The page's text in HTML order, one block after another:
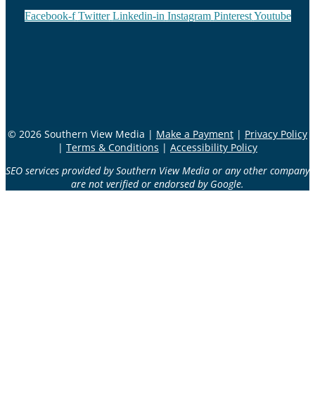
Facebook-f Twitter Linkedin-in Instagram Pinterest Youtube
© 2026 Southern View Media | Make a Payment | Privacy Policy
| Terms & Conditions | Accessibility Policy
SEO services provided by Southern View Media or any other company
are not verified or endorsed by Google.